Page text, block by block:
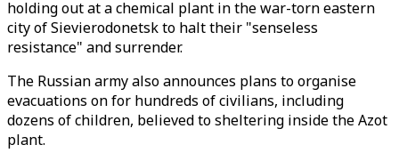
holding out at a chemical plant in the war-torn eastern
city of Sievierodonetsk to halt their "senseless
resistance" and surrender.
The Russian army also announces plans to organise
evacuations on for hundreds of civilians, including
dozens of children, believed to sheltering inside the Azot
plant.